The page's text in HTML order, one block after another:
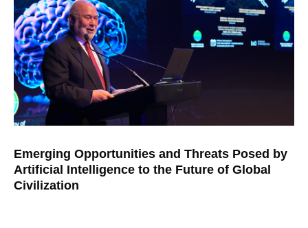
Emerging Opportunities and Threats Posed by
Artificial Intelligence to the Future of Global
Civilization